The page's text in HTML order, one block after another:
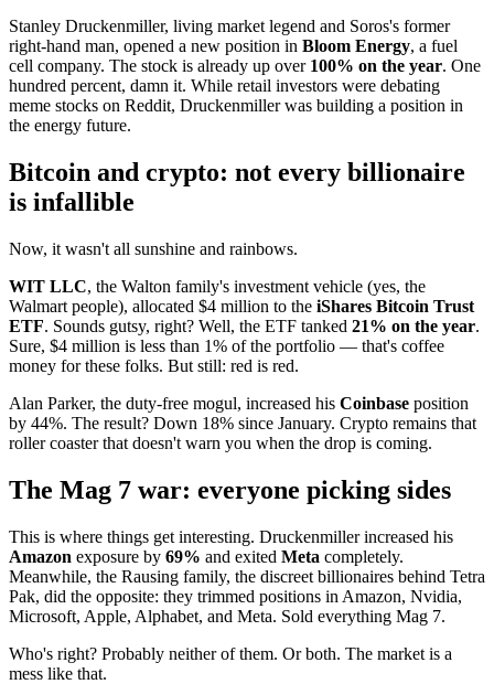
Stanley Druckenmiller, living market legend and Soros's former
right-hand man, opened a new position in Bloom Energy, a fuel
cell company. The stock is already up over 100% on the year. One
hundred percent, damn it. While retail investors were debating
meme stocks on Reddit, Druckenmiller was building a position in
the energy future.
Bitcoin and crypto: not every billionaire
is infallible
Now, it wasn't all sunshine and rainbows.
WIT LLC, the Walton family's investment vehicle (yes, the
Walmart people), allocated $4 million to the iShares Bitcoin Trust
ETF. Sounds gutsy, right? Well, the ETF tanked 21% on the year.
Sure, $4 million is less than 1% of the portfolio — that's coffee
money for these folks. But still: red is red.
Alan Parker, the duty-free mogul, increased his Coinbase position
by 44%. The result? Down 18% since January. Crypto remains that
roller coaster that doesn't warn you when the drop is coming.
The Mag 7 war: everyone picking sides
This is where things get interesting. Druckenmiller increased his
Amazon exposure by 69% and exited Meta completely.
Meanwhile, the Rausing family, the discreet billionaires behind Tetra
Pak, did the opposite: they trimmed positions in Amazon, Nvidia,
Microsoft, Apple, Alphabet, and Meta. Sold everything Mag 7.
Who's right? Probably neither of them. Or both. The market is a
mess like that.